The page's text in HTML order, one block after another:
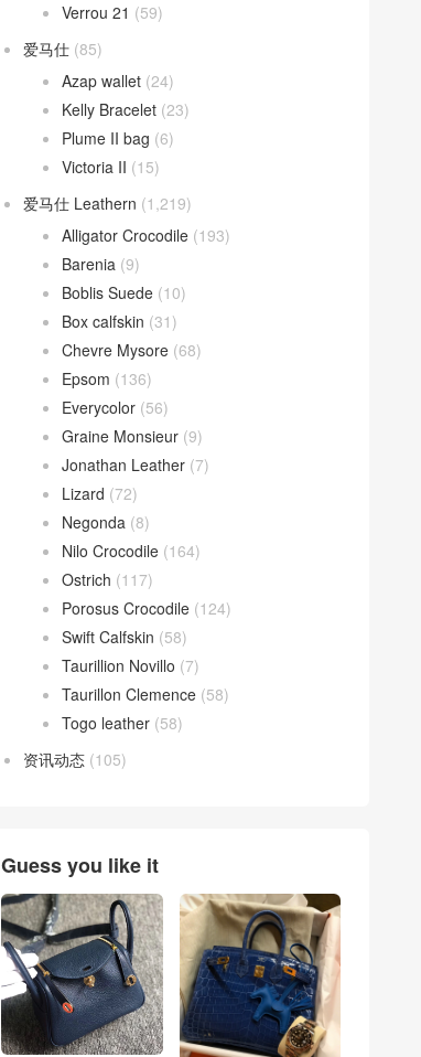
Verrou 21 (59)
爱马仕 (85)
Azap wallet (24)
Kelly Bracelet (23)
Plume II bag (6)
Victoria II (15)
爱马仕 Leathern (1,219)
Alligator Crocodile (193)
Barenia (9)
Boblis Suede (10)
Box calfskin (31)
Chevre Mysore (68)
Epsom (136)
Everycolor (56)
Graine Monsieur (9)
Jonathan Leather (7)
Lizard (72)
Negonda (8)
Nilo Crocodile (164)
Ostrich (117)
Porosus Crocodile (124)
Swift Calfskin (58)
Taurillion Novillo (7)
Taurillon Clemence (58)
Togo leather (58)
资讯动态 (105)
Guess you like it